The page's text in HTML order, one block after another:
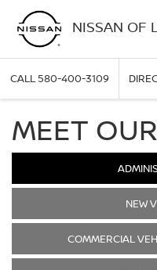
NISSAN OF
CALL580-400-3109
MEET
NEW
COMMERCIAL